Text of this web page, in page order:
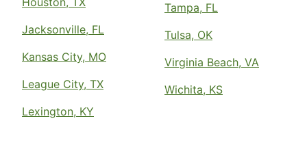
Jacksonville, FL
Kansas City, MO
League City, TX
Lexington, KY
Tampa, FL
Tulsa, OK
Virginia Beach, VA
Wichita, KS